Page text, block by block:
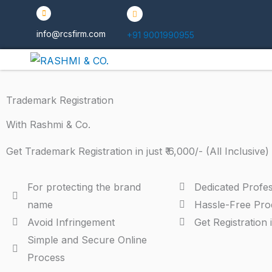
info@rcsfirm.com +91 9001990955
Trademark Registration
With Rashmi & Co.
Get Trademark Registration in just ₹ 6,000/- (All Inclusive)
For protecting the brand
name
Avoid Infringement
Simple and Secure Online
Process
Dedicated
Hassle-Free
Get Registration